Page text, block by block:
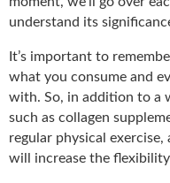
understand its
It’s important to
what you consume and
with. So, in addition to a
such as collagen
regular physical
will increase the